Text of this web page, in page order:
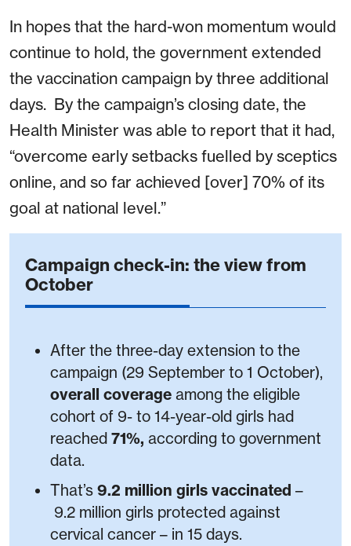
In hopes that the hard-won momentum would
continue to hold, the government extended
the vaccination campaign by three additional
days. By the campaign’s closing date, the
Health Minister was able to report that it had,
“overcome early setbacks fuelled by sceptics
online, and so far achieved [over] 70% of its
goal at national level.”
Campaign check-in: the view from
October
After the three-day extension to the
campaign (29 September to 1 October),
overall coverage among the eligible
cohort of 9- to 14-year-old girls had
reached 71%, according to government
data.
That’s 9.2 million girls vaccinated –
9.2 million girls protected against
cervical cancer – in 15 days.